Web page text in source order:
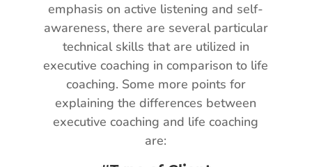
emphasis on active listening and self-
awareness, there are several particular
technical skills that are utilized in
executive coaching in comparison to life
coaching. Some more points for
explaining the differences between
executive coaching and life coaching
are: